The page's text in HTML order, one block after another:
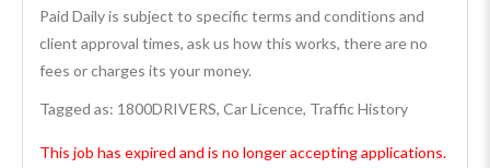
Paid Daily is subject to specific terms and conditions and
client approval times, ask us how this works, there are no
fees or charges its your money.
Tagged as: 1800DRIVERS, Car Licence, Traffic History
This job has expired and is no longer accepting applications.